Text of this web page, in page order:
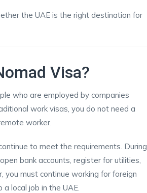
the UAE is the right destination for
Visa?
who are employed by companies
work visas, you do not need a
worker.
to meet the requirements. During
bank accounts, register for utilities,
you must continue working for foreign
local job in the UAE.